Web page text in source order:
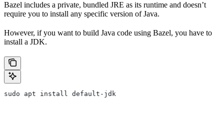
Bazel includes a private, bundled JRE as its runtime and doesn’t
require you to install any specific version of Java.
However, if you want to build Java code using Bazel, you have to
install a JDK.
sudo apt install default-jdk